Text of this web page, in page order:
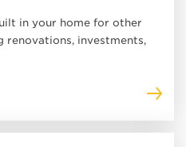
in your home for other
investments,